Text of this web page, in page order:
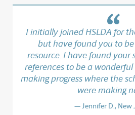
I initially joined HSLDA for
but have found you to
resource. I have found your
references to be a
making progress where the
were making
Jennifer D., New